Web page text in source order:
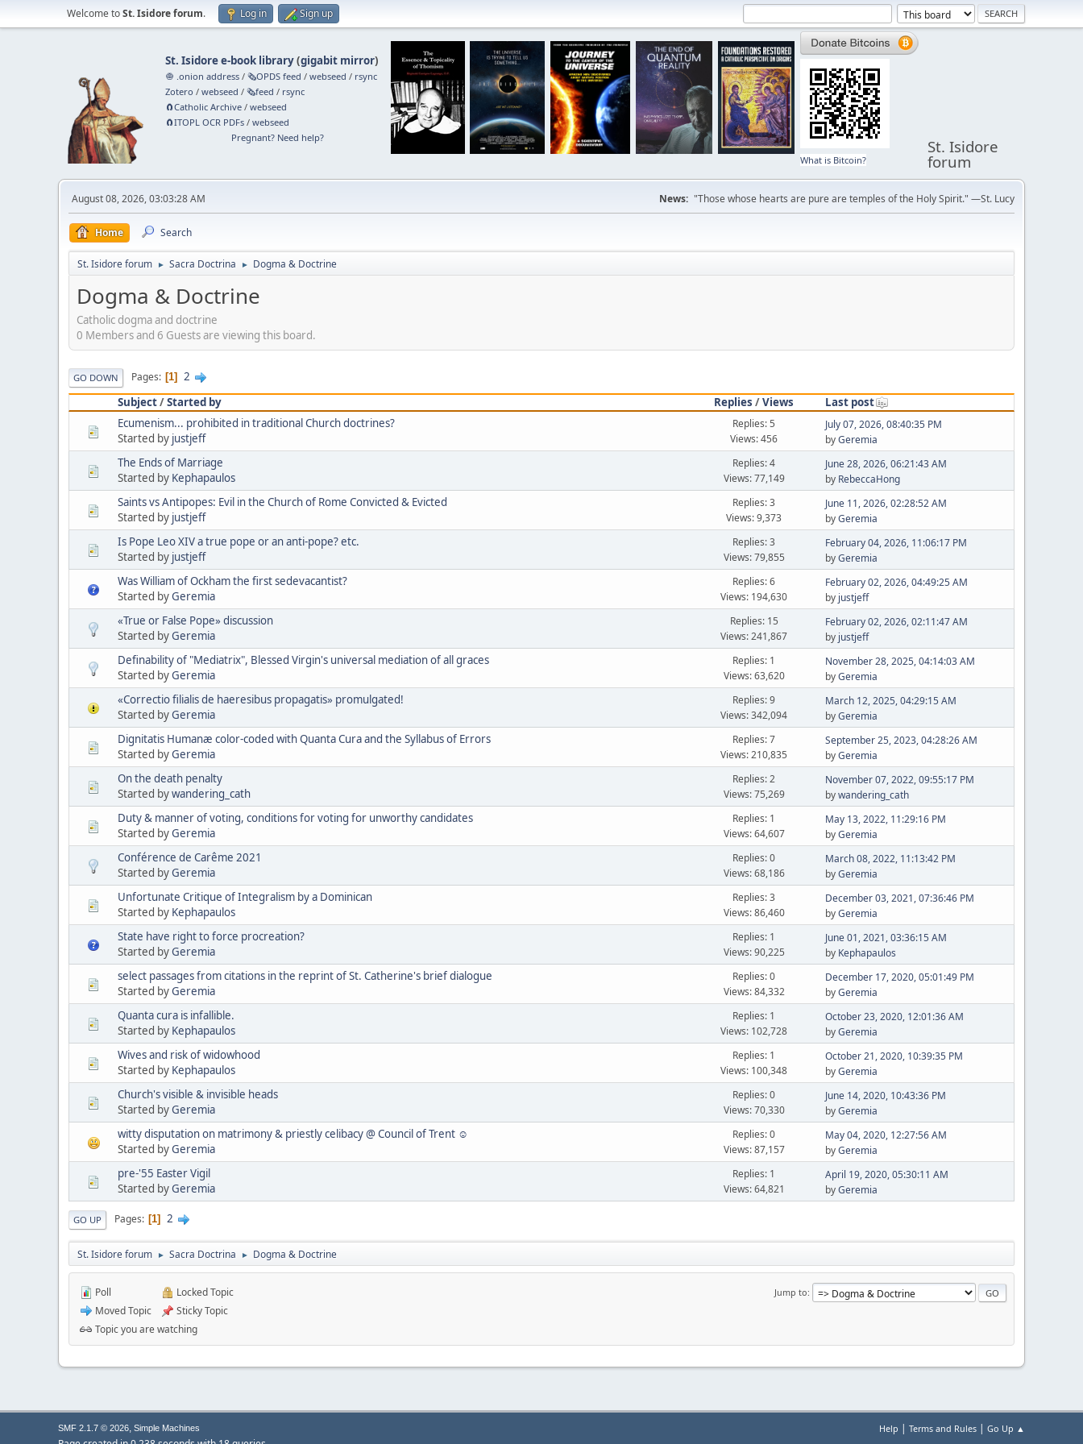
Welcome toSt. Isidore forum. Log in Sign up
St. Isidore e-book library(gigabit mirror)
🧅 .onion address /🗞️OPDS feed /webseed / rsync
Zotero /webseed /🗞️feed / rsync
🧲⁠Catholic Archive /webseed
🧲⁠ITOPL OCR PDFs /webseed
Pregnant? Need help?
What is Bitcoin?
St. Isidore
forum
August 08, 2026, 03:03:28 AM News: "Those whose hearts are pure are temples of the Holy Spirit." —St. Lucy
Home Search
St. Isidore forum ► Sacra Doctrina ► Dogma & Doctrine
Dogma & Doctrine
Catholic dogma and doctrine
0 Members and 6 Guests are viewing this board.
GO DOWN Pages 1
2
Subject/Started by Replies /Views
Last post
Ecumenism... prohibited in traditional Church doctrines?
Started by justjeff
Replies: 5
Views: 456
July 07, 2026, 08:40:35 PM
byGeremia
The Ends of Marriage
Started by Kephapaulos
Replies: 4
Views: 77,149
June 28, 2026, 06:21:43 AM
by RebeccaHong
Saints vs Antipopes: Evil in the Church of Rome Convicted & Evicted
Started by justjeff
Replies: 3
Views: 9,373
June 11, 2026, 02:28:52 AM
byGeremia
Is Pope Leo XIV a true pope or an anti-pope? etc.
Started by justjeff
Replies: 3
Views: 79,855
February 04, 2026, 11:06:17 PM
byGeremia
Was William of Ockham the first sedevacantist?
Started byGeremia
Replies: 6
Views: 194,630
February 02, 2026, 04:49:25 AM
by justjeff
«True or False Pope» discussion
Started byGeremia
Replies: 15
Views: 241,867
February 02, 2026, 02:11:47 AM
by justjeff
Definability of "Mediatrix", Blessed Virgin's universal mediation of all graces
Started byGeremia
Replies: 1
Views: 63,620
November 28, 2025, 04:14:03 AM
byGeremia
«Correctio filialis de haeresibus propagatis» promulgated!
Started byGeremia
Replies: 9
Views: 342,094
March 12, 2025, 04:29:15 AM
byGeremia
Dignitatis Humanæ color-coded with Quanta Cura and the Syllabus of Errors
Started byGeremia
Replies: 7
Views: 210,835
September 25, 2023, 04:28:26 AM
byGeremia
On the death penalty
Started bywandering_cath
Replies: 2
Views: 75,269
November 07, 2022, 09:55:17 PM
bywandering_cath
Duty & manner of voting, conditions for voting for unworthy candidates
Started byGeremia
Replies: 1
Views: 64,607
May 13, 2022, 11:29:16 PM
byGeremia
Conférence de Carême 2021
Started byGeremia
Replies: 0
Views: 68,186
March 08, 2022, 11:13:42 PM
byGeremia
Unfortunate Critique of Integralism by a Dominican
Started by Kephapaulos
Replies: 3
Views: 86,460
December 03, 2021, 07:36:46 PM
byGeremia
State have right to force procreation?
Started byGeremia
Replies: 1
Views: 90,225
June 01, 2021, 03:36:15 AM
by Kephapaulos
select passages from citations in the reprint of St. Catherine's brief dialogue
Started byGeremia
Replies: 0
Views: 84,332
December 17, 2020, 05:01:49 PM
byGeremia
Quanta cura is infallible.
Started by Kephapaulos
Replies: 1
Views: 102,728
October 23, 2020, 12:01:36 AM
byGeremia
Wives and risk of widowhood
Started by Kephapaulos
Replies: 1
Views: 100,348
October 21, 2020, 10:39:35 PM
byGeremia
Church's visible & invisible heads
Started byGeremia
Replies: 0
Views: 70,330
June 14, 2020, 10:43:36 PM
byGeremia
witty disputation on matrimony & priestly celibacy @ Council of Trent ☺
Started byGeremia
Replies: 0
Views: 87,157
May 04, 2020, 12:27:56 AM
byGeremia
pre-'55 Easter Vigil
Started byGeremia
Replies: 1
Views: 64,821
April 19, 2020, 05:30:11 AM
byGeremia
GO UP Pages 1 2
St. Isidore forum ► Sacra Doctrina ► Dogma & Doctrine
Jump to
Poll
Moved Topic
Locked Topic
Sticky Topic
Topic you are watching
Help | Terms and Rules | Go Up ▲
SMF 2.1.7 © 2026, Simple Machines